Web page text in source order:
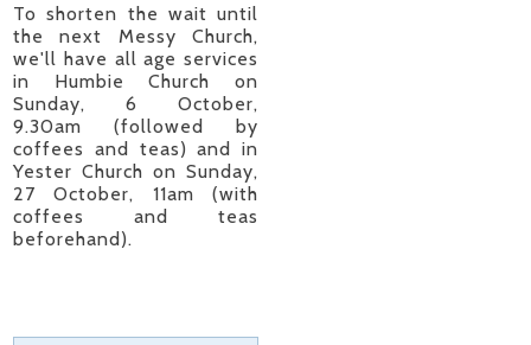
To shorten the wait until
the next Messy Church,
we'll have all age services
in Humbie Church on
Sunday, 6 October,
9.30am (followed by
coffees and teas) and in
Yester Church on Sunday,
27 October, 11am (with
coffees and teas
beforehand).